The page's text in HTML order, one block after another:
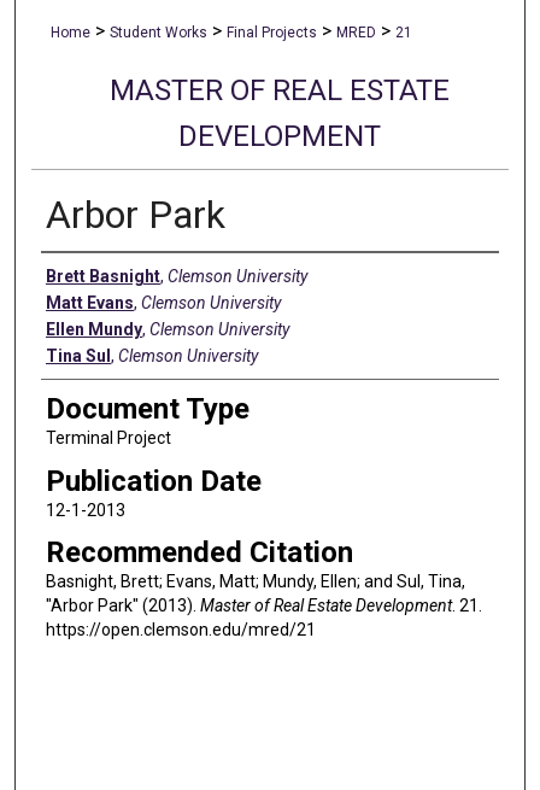
Home > Student Works > Final Projects > MRED > 21
MASTER OF REAL ESTATE
DEVELOPMENT
Arbor Park
Authors
Brett Basnight, Clemson University
Matt Evans, Clemson University
Ellen Mundy, Clemson University
Tina Sul, Clemson University
Document Type
Terminal Project
Publication Date
12-1-2013
Recommended Citation
Basnight, Brett; Evans, Matt; Mundy, Ellen; and Sul, Tina,
"Arbor Park" (2013). Master of Real Estate Development. 21.
https://open.clemson.edu/mred/21